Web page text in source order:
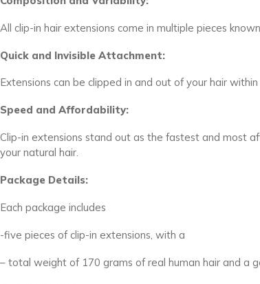
All clip-in hair extensions come in multiple pieces
Quick and Invisible Attachment:
Extensions can be clipped in and out of your hair
Speed and Affordability:
Clip-in extensions stand out as the fastest and most
your natural hair.
Package Details:
Each package includes
-five pieces of clip-in extensions, with a
– total weight of 170 grams of real human hair and a